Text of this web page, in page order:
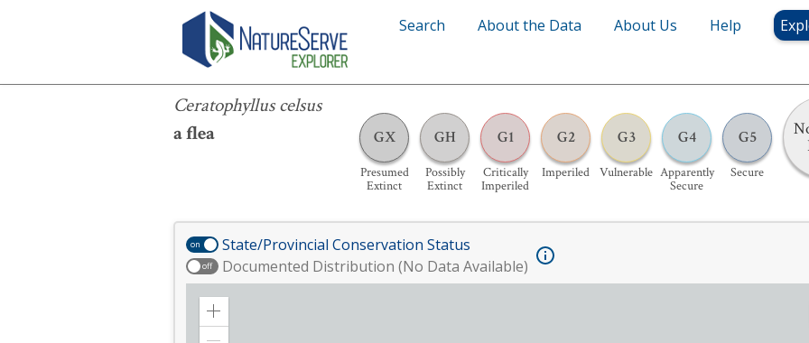
Search About the Data About Us Help
Ceratophyllus celsus
a flea
GX
Presumed
Extinct
GH
Possibly
Extinct
G1
Critically
Imperiled
G2
Imperiled
G3
Vulnerable
G4
Apparently
Secure
G5
Secure
Ceratophyllus celsus
on State/Provincial Conservation Status
off Documented Distribution (No Data Available)
Zoom